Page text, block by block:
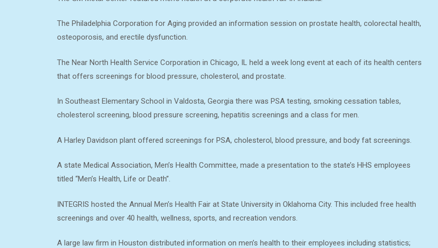
The Philadelphia Corporation for Aging provided an information session on prostate health, colorectal health,
osteoporosis, and erectile dysfunction.
The Near North Health Service Corporation in Chicago, IL held a week long event at each of its health centers
that offers screenings for blood pressure, cholesterol, and prostate.
In Southeast Elementary School in Valdosta, Georgia there was PSA testing, smoking cessation tables,
cholesterol screening, blood pressure screening, hepatitis screenings and a class for men.
A Harley Davidson plant offered screenings for PSA, cholesterol, blood pressure, and body fat screenings.
A state Medical Association, Men’s Health Committee, made a presentation to the state’s HHS employees
titled “Men’s Health, Life or Death”.
INTEGRIS hosted the Annual Men’s Health Fair at State University in Oklahoma City. This included free health
screenings and over 40 health, wellness, sports, and recreation vendors.
A large law firm in Houston distributed information on men’s health to their employees including statistics;